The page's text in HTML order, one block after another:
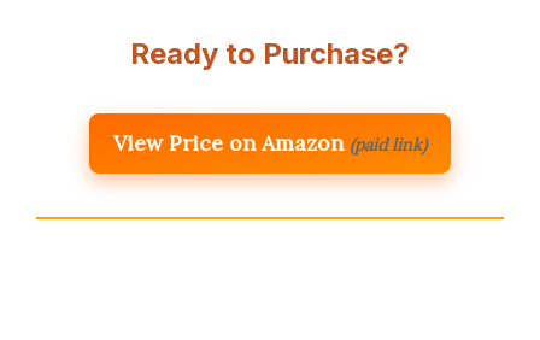
Ready to Purchase?
View Price on Amazon (paid link)